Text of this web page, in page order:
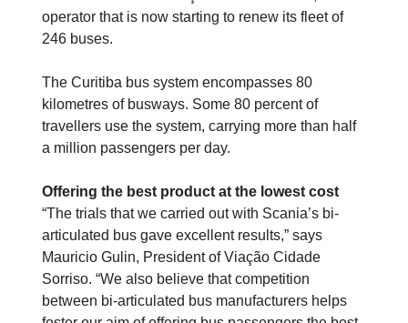
operator that is now starting to renew its fleet of
246 buses.
The Curitiba bus system encompasses 80
kilometres of busways. Some 80 percent of
travellers use the system, carrying more than half
a million passengers per day.
Offering the best product at the lowest cost
“The trials that we carried out with Scania’s bi-
articulated bus gave excellent results,” says
Mauricio Gulin, President of Viação Cidade
Sorriso. “We also believe that competition
between bi-articulated bus manufacturers helps